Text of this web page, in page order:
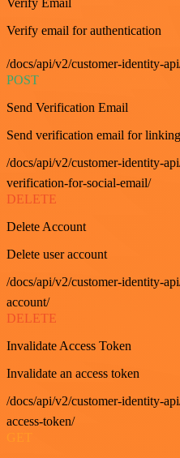
Verify Email
Verify email for authentication
/docs/api/v2/customer-identity-
POST
Send Verification Email
Send verification email for
/docs/api/v2/customer-identity-
verification-for-social-email/
DELETE
Delete Account
Delete user account
/docs/api/v2/customer-identity-
account/
DELETE
Invalidate Access Token
Invalidate an access token
/docs/api/v2/customer-identity-
access-token/